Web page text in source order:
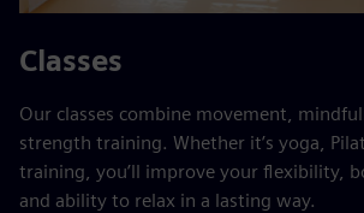
Classes
Our classes combine movement,
strength training. Whether it’s yoga,
training, you’ll improve your flexibility,
and ability to relax in a lasting way.